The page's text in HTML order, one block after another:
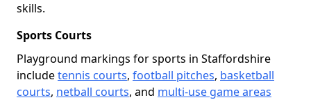
skills.
Sports Courts
Playground markings for sports in Staffordshire
includetennis courts, football pitches, basketball
courts, netball courts, and multi-use game areas